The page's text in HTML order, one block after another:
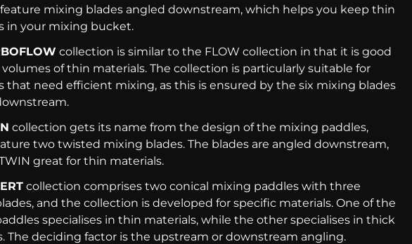
mixing blades angled downstream, which helps you keep thin
in your mixing bucket.
collection is similar to the FLOW collection in that it is good
volumes of thin materials. The collection is particularly suitable for
that need efficient mixing, as this is ensured by the six mixing blades
collection gets its name from the design of the mixing paddles,
two twisted mixing blades. The blades are angled downstream,
great for thin materials.
collection comprises two conical mixing paddles with three
and the collection is developed for specific materials. One of the
specialises in thin materials, while the other specialises in thick
The deciding factor is the upstream or downstream angling.